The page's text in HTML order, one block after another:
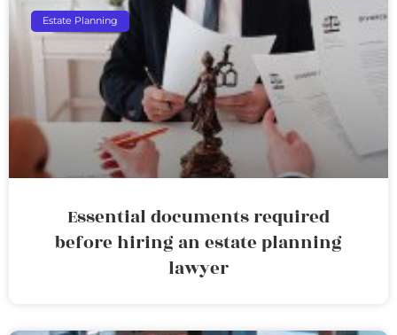
Estate Planning
Essential documents required
before hiring an estate planning
lawyer